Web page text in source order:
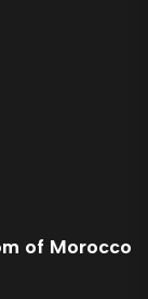
of Morocco